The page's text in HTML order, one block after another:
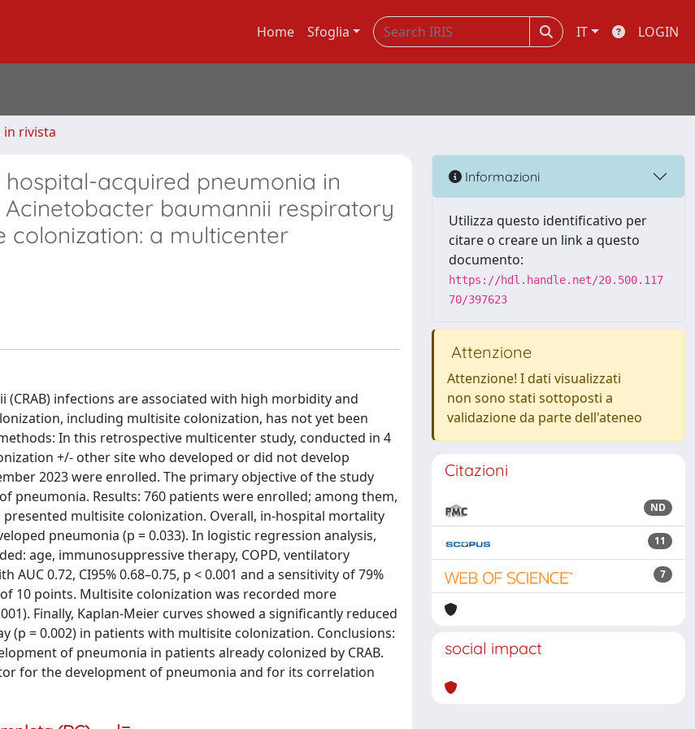
Home Sfoglia IT LOGIN
in rivista
acquired pneumonia in
baumannii respiratory
colonization: a multicenter
infections are associated with high morbidity and
including multisite colonization, has not yet been
In this retrospective multicenter study, conducted in 4
+/- other site who developed or did not develop
2023 were enrolled. The primary objective of the study
Results: 760 patients were enrolled; among them,
presented multisite colonization. Overall, in-hospital mortality
pneumonia (p = 0.033). In logistic regression analysis,
age, immunosuppressive therapy, COPD, ventilatory
0.72, CI95% 0.68–0.75, p < 0.001 and a sensitivity of 79%
10 points. Multisite colonization was recorded more
Finally, Kaplan-Meier curves showed a significantly reduced
(p = 0.002) in patients with multisite colonization. Conclusions:
of pneumonia in patients already colonized by CRAB.
for the development of pneumonia and for its correlation
Informazioni
Utilizza questo identificativo per
citare o creare un link a questo
documento:
https://hdl.handle.net/20.500.117
70/397623
Attenzione
Attenzione! I dati visualizzati
non sono stati sottoposti a
validazione da parte dell'ateneo
Citazioni
ND
11
7
social impact